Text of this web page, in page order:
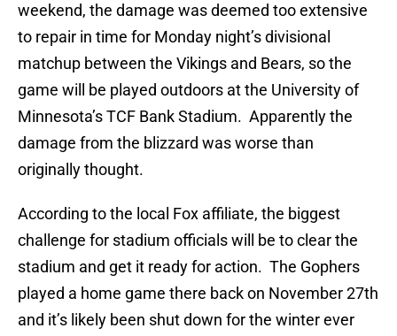
weekend, the damage was deemed too extensive
to repair in time for Monday night’s divisional
matchup between the Vikings and Bears, so the
game will be played outdoors at the University of
Minnesota’s TCF Bank Stadium. Apparently the
damage from the blizzard was worse than
originally thought.
According to the local Fox affiliate, the biggest
challenge for stadium officials will be to clear the
stadium and get it ready for action. The Gophers
played a home game there back on November 27th
and it’s likely been shut down for the winter ever